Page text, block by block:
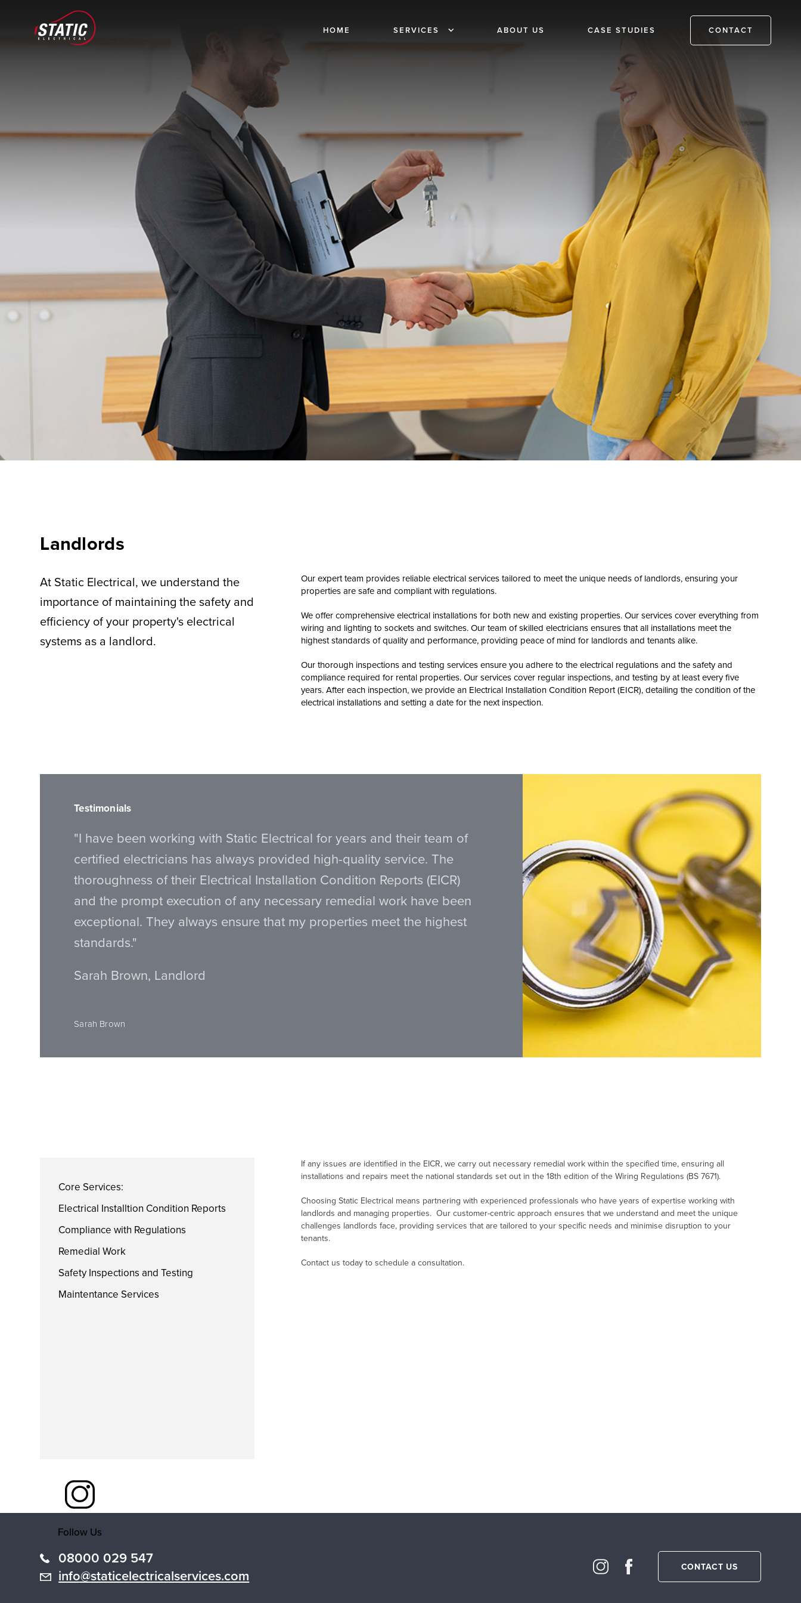
HOME SERVICES ABOUT US CASE STUDIES CONTACT
Landlords
At Static Electrical, we understand the
importance of maintaining the safety and
efficiency of your property's electrical
systems as a landlord.
Our expert team provides reliable electrical services tailored to meet the unique needs of landlords, ensuring your
properties are safe and compliant with regulations.
We offer comprehensive electrical installations for both new and existing properties. Our services cover everything from
wiring and lighting to sockets and switches. Our team of skilled electricians ensures that all installations meet the
highest standards of quality and performance, providing peace of mind for landlords and tenants alike.
Our thorough inspections and testing services ensure you adhere to the electrical regulations and the safety and
compliance required for rental properties. Our services cover regular inspections, and testing by at least every five
years. After each inspection, we provide an Electrical Installation Condition Report (EICR), detailing the condition of the
electrical installations and setting a date for the next inspection.
Testimonials
"I have been working with Static Electrical for years and their team of
certified electricians has always provided high-quality service. The
thoroughness of their Electrical Installation Condition Reports (EICR)
and the prompt execution of any necessary remedial work have been
exceptional. They always ensure that my properties meet the highest
standards."
Sarah Brown, Landlord
Sarah Brown
Core Services:
Electrical Installtion Condition Reports
Compliance with Regulations
Remedial Work
Safety Inspections and Testing
Maintentance Services
If any issues are identified in the EICR, we carry out necessary remedial work within the specified time, ensuring all
installations and repairs meet the national standards set out in the 18th edition of the Wiring Regulations (BS 7671).
Choosing Static Electrical means partnering with experienced professionals who have years of expertise working with
landlords and managing properties. Our customer-centric approach ensures that we understand and meet the unique
challenges landlords face, providing services that are tailored to your specific needs and minimise disruption to your
tenants.
Contact us today to schedule a consultation.
Follow Us
08000 029 547
info@staticelectricalservices.com
CONTACT US